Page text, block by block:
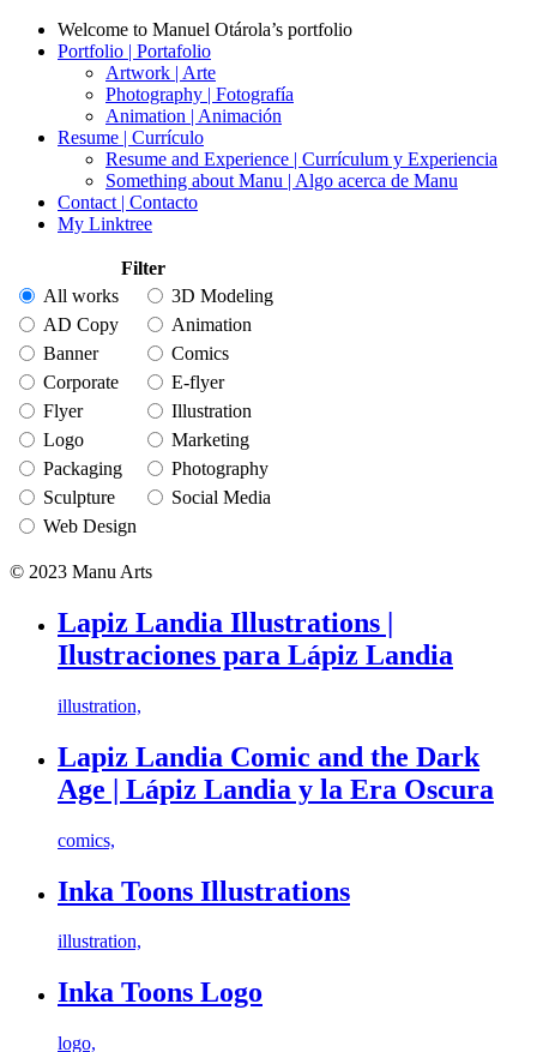
Welcome to Manuel Otárola’s portfolio
Portfolio | Portafolio
Artwork | Arte
Photography | Fotografía
Animation | Animación
Resume | Currículo
Resume and Experience | Currículum y Experiencia
Something about Manu | Algo acerca de Manu
Contact | Contacto
My Linktree
Filter
All works
3D Modeling
AD Copy
Animation
Banner
Comics
Corporate
E-flyer
Flyer
Illustration
Logo
Marketing
Packaging
Photography
Sculpture
Social Media
Web Design
© 2023 Manu Arts
Lapiz Landia Illustrations |
Ilustraciones para Lápiz Landia
illustration,
Lapiz Landia Comic and the Dark
Age | Lápiz Landia y la Era Oscura
comics,
Inka Toons Illustrations
illustration,
Inka Toons Logo
logo,